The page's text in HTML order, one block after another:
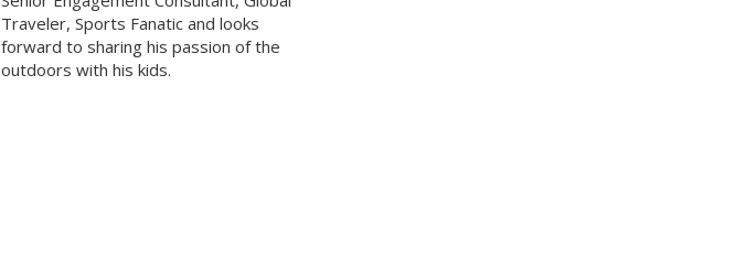
Traveler, Sports Fanatic and looks
forward to sharing his passion of the
outdoors with his kids.